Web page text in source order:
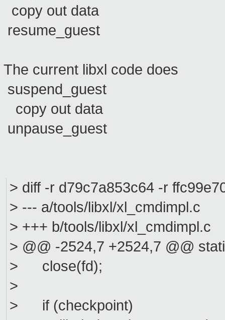
copy out data
resume_guest
The current libxl code does
suspend_guest
copy out data
unpause_guest
> diff -r d79c7a853c64 -r
> --- a/tools/libxl/xl_cmdimpl.c
> +++ b/tools/libxl/
> @@ -2524,7 +2524,7 @@
> close(fd);
>
> if (checkpoint)